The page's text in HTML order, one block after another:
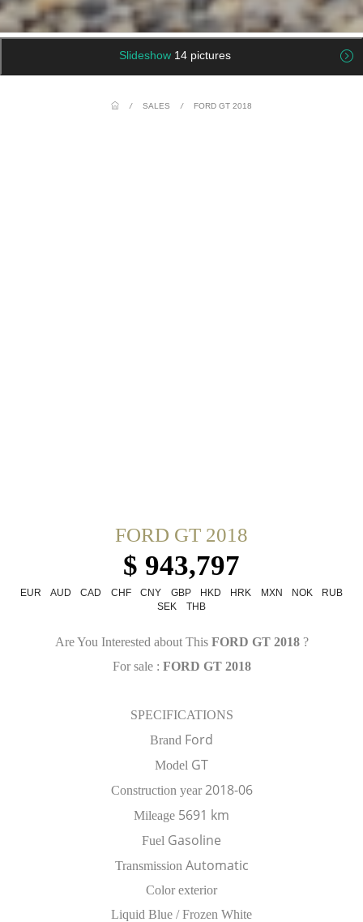
Slideshow 14 pictures
/ SALES / FORD GT 2018
FORD GT 2018
$ 943,797
EUR AUD CAD CHF CNY GBP HKD HRK MXN NOK
RUB
SEK
THB
Are You Interested about This FORD GT 2018?
For sale : FORD GT 2018
SPECIFICATIONS
Brand Ford
Model GT
Construction year2018-06
Mileage 5691 km
Fuel Gasoline
Transmission Automatic
Color exterior
Liquid Blue / Frozen White